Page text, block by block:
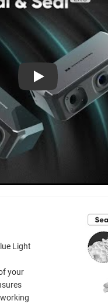
Play
Light
your